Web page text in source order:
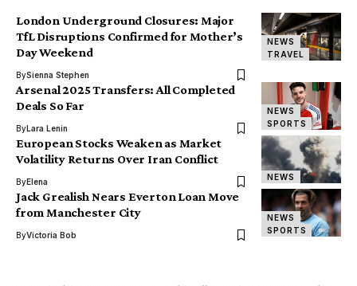
NEWS
TRAVEL
London Underground Closures: Major
TfL Disruptions Confirmed for Mother’s
Day Weekend
BySienna Stephen
NEWS
SPORTS
Arsenal 2025 Transfers: All Completed
Deals So Far
ByLara Lenin
NEWS
European Stocks Weaken as Market
Volatility Returns Over Iran Conflict
ByElena
NEWS
SPORTS
Jack Grealish Nears Everton Loan Move
from Manchester City
ByVictoria Bob